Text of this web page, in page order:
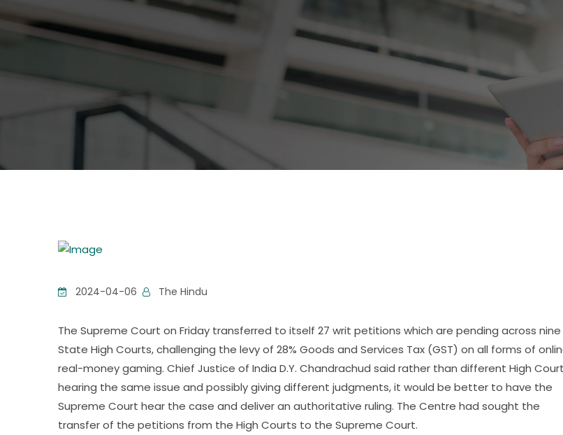
2024-04-06 The Hindu
The Supreme Court on Friday transferred to itself 27 writ petitions which are pending across nine
State High Courts, challenging the levy of 28% Goods and Services Tax (GST) on all forms of
real-money gaming. Chief Justice of India D.Y. Chandrachud said rather than different High
hearing the same issue and possibly giving different judgments, it would be better to have the
Supreme Court hear the case and deliver an authoritative ruling. The Centre had sought the
transfer of the petitions from the High Courts to the Supreme Court.